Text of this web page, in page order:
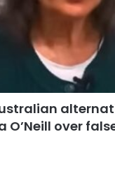
O’Neill over